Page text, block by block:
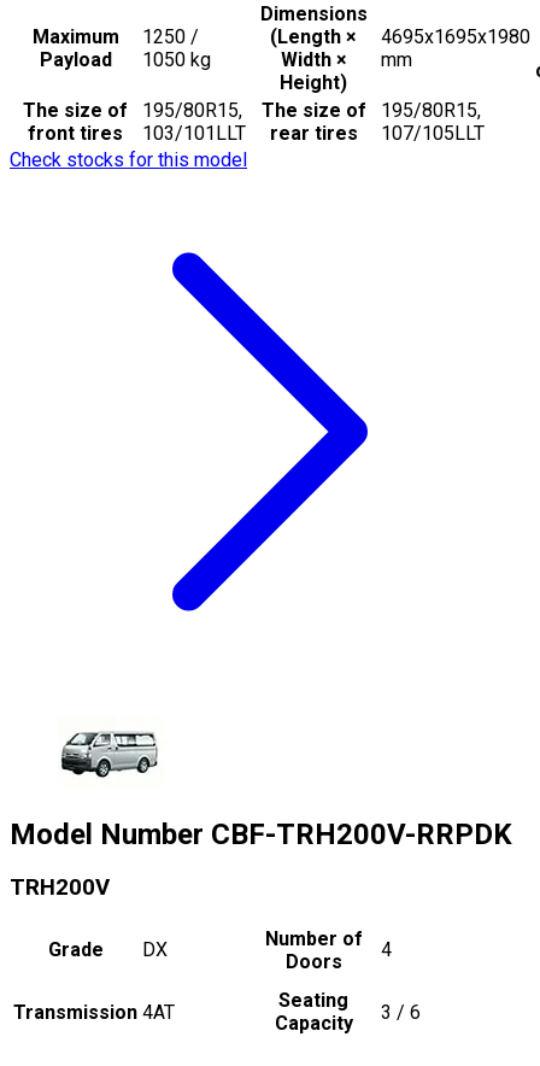
Maximum
Payload
1250 /
1050 kg
Dimensions
(Length ×
Width ×
Height)
4695x1695x1980
mm
The size of
front tires
195/80R15,
103/101LLT
The size of
rear tires
195/80R15,
107/105LLT
Check stocks for this model
Model Number CBF-TRH200V-RRPDK
TRH200V
Grade DX
Number of
Doors
4
Transmission 4AT
Seating
Capacity
3 / 6